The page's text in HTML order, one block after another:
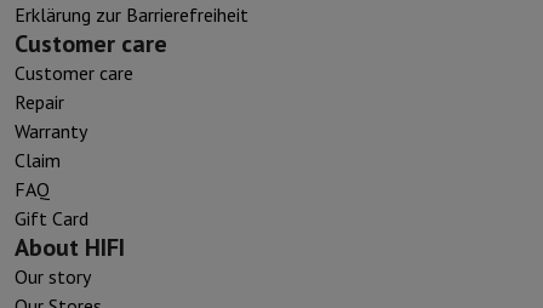
Erklärung zur Barrierefreiheit
Customer care
Customer care
Repair
Warranty
Claim
FAQ
Gift Card
About HIFI
Our story